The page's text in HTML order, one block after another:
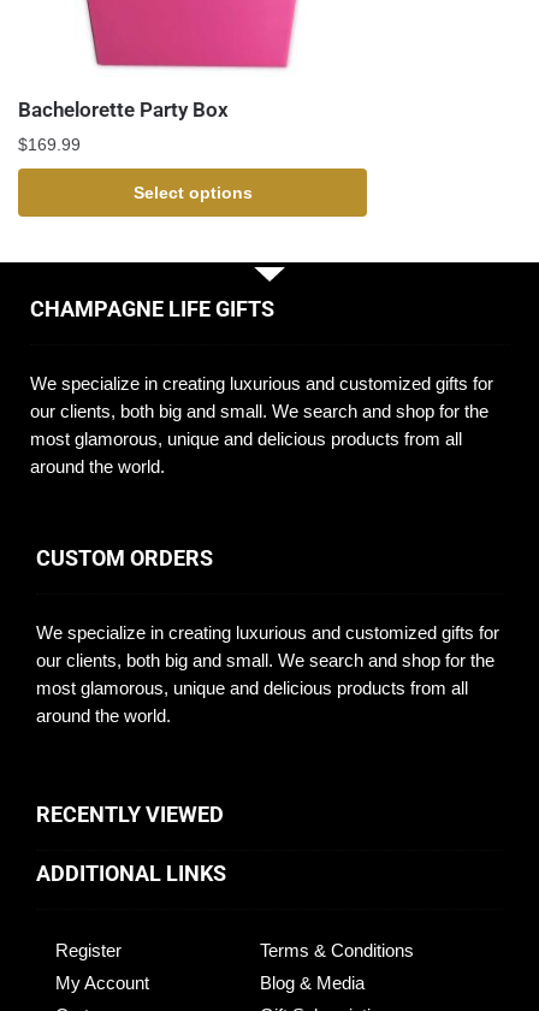
Bachelorette Party Box
$169.99
Select options
CHAMPAGNE LIFE GIFTS
We specialize in creating luxurious and customized gifts for
our clients, both big and small. We search and shop for the
most glamorous, unique and delicious products from all
around the world.
CUSTOM ORDERS
We specialize in creating luxurious and customized gifts for
our clients, both big and small. We search and shop for the
most glamorous, unique and delicious products from all
around the world.
RECENTLY VIEWED
ADDITIONAL LINKS
Register
My Account
Terms & Conditions
Blog & Media